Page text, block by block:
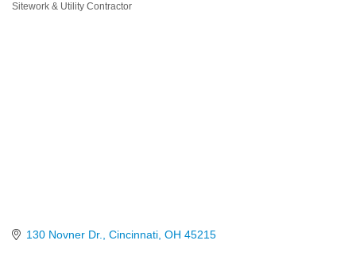
Categories
Sitework & Utility Contractor
130 Novner Dr. Cincinnati OH 45215